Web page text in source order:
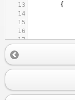
13
{
14
15
16
17
19
20
23